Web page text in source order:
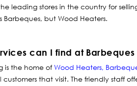
leading stores in the country for
Barbeques, but Wood Heaters.
can I find at
is the home ofWood Heaters,
that visit. The friendly staff